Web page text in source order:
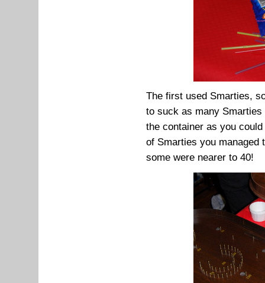
The first used Smarties,
to suck as many
the container as you
of Smarties you managed
some were nearer to 40!